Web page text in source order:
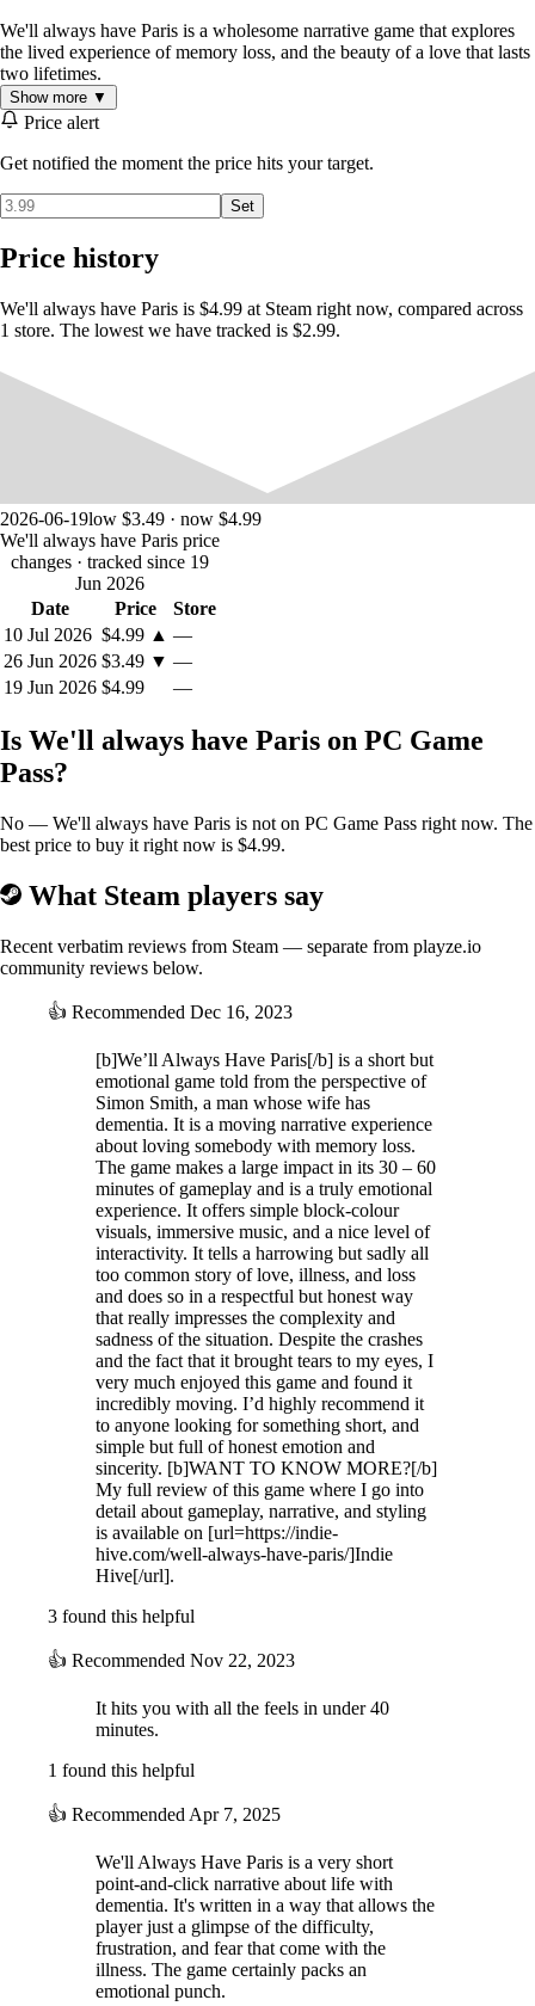
We'll always have Paris is a wholesome narrative game that explores
the lived experience of memory loss, and the beauty of a love that lasts
two lifetimes.
Show more ▼
Price alert
Get notified the moment the price hits your target.
Set
Price history
We'll always have Paris is $4.99 at Steam right now, compared across
1 store. The lowest we have tracked is $2.99.
2026-06-19low $3.49 · now $4.99
We'll always have Paris price
changes · tracked since 19
Jun 2026
Date
Price
Store
10 Jul 2026 $4.99 ▲ —
26 Jun 2026 $3.49 ▼ —
19 Jun 2026 $4.99 —
Is We'll always have Paris on PC Game
Pass?
No — We'll always have Paris is not on PC Game Pass right now. The
best price to buy it right now is $4.99.
What Steam players say
Recent verbatim reviews from Steam — separate from playze.io
community reviews below.
👍 Recommended Dec 16, 2023
[b]We’ll Always Have Paris[/b] is a short but
emotional game told from the perspective of
Simon Smith, a man whose wife has
dementia. It is a moving narrative experience
about loving somebody with memory loss.
The game makes a large impact in its 30 – 60
minutes of gameplay and is a truly emotional
experience. It offers simple block-colour
visuals, immersive music, and a nice level of
interactivity. It tells a harrowing but sadly all
too common story of love, illness, and loss
and does so in a respectful but honest way
that really impresses the complexity and
sadness of the situation. Despite the crashes
and the fact that it brought tears to my eyes, I
very much enjoyed this game and found it
incredibly moving. I’d highly recommend it
to anyone looking for something short, and
simple but full of honest emotion and
sincerity. [b]WANT TO KNOW MORE?[/b]
My full review of this game where I go into
detail about gameplay, narrative, and styling
is available on [url=https://indie-
hive.com/well-always-have-paris/]Indie
Hive[/url].
3 found this helpful
👍 Recommended Nov 22, 2023
It hits you with all the feels in under 40
minutes.
1 found this helpful
👍 Recommended Apr 7, 2025
We'll Always Have Paris is a very short
point-and-click narrative about life with
dementia. It's written in a way that allows the
player just a glimpse of the difficulty,
frustration, and fear that come with the
illness. The game certainly packs an
emotional punch.